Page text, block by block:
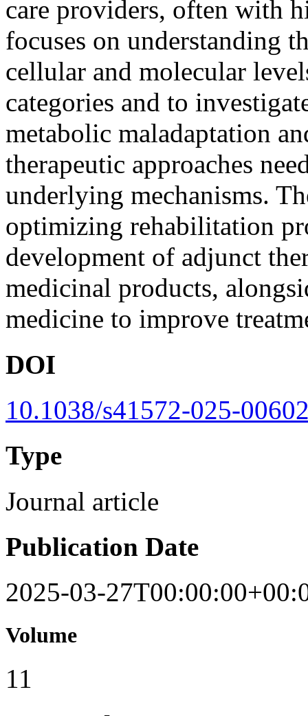
care providers, often with
focuses on understanding
cellular and molecular
categories and to
metabolic maladaptation
therapeutic approaches
underlying mechanisms.
optimizing rehabilitation
development of adjunct
medicinal products,
medicine to improve
DOI
10.1038/s41572-025-
Type
Journal article
Publication Date
2025-03-
Volume
11